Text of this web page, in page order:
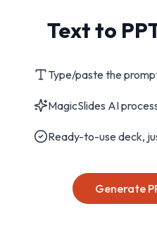
Text to
Type/paste the
MagicSlides AI
Ready-to-use deck,
Generate